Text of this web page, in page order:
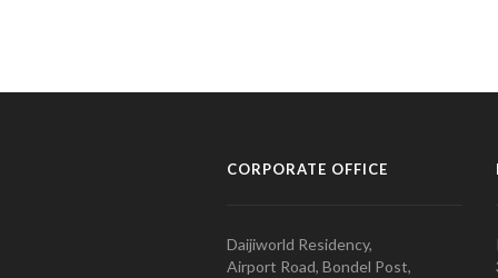
CORPORATE OFFICE
Daijiworld Residency,
Airport Road, Bondel Post,